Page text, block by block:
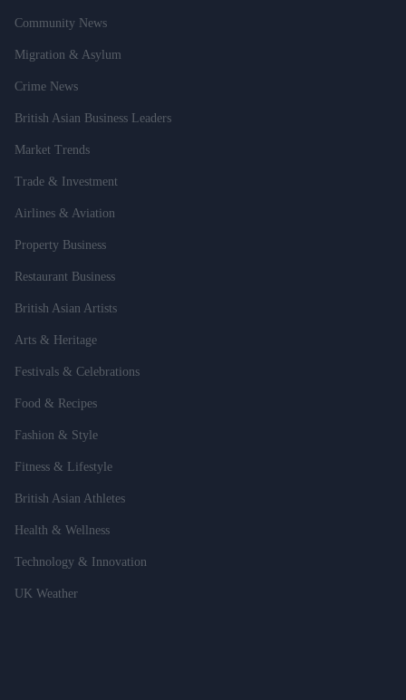
Community News
Migration & Asylum
Crime News
British Asian Business Leaders
Market Trends
Trade & Investment
Airlines & Aviation
Property Business
Restaurant Business
British Asian Artists
Arts & Heritage
Festivals & Celebrations
Food & Recipes
Fashion & Style
Fitness & Lifestyle
British Asian Athletes
Health & Wellness
Technology & Innovation
UK Weather